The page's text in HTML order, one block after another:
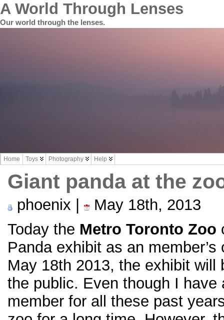
A World Through Lenses
Our world through the lenses.
Home Toys Photography Help
Giant panda at the
phoenix |
May 18th, 2013
Today the Metro Toronto Zoo
Panda exhibit as an
May 18th 2013, the exhibit will
the public. Even though I have
member for all these past